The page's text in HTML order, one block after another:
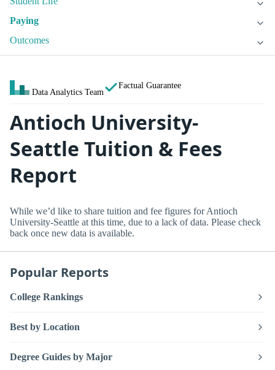
Paying
Outcomes
Data Analytics Team
Factual Guarantee
Antioch University-
Seattle Tuition & Fees
Report
While we’d like to share tuition and fee figures for Antioch
University-Seattle at this time, due to a lack of data. Please check
back once new data is available.
Popular Reports
College Rankings
Best by Location
Degree Guides by Major